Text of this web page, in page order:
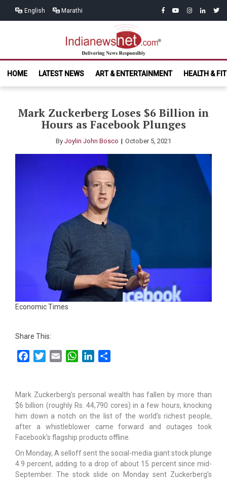
English Marathi facebook
youtubeinstagram
linkedin
India News
Net.com
HOME
LATEST NEWS ART & ENTERTAINMENT HEALTH &
Mark Zuckerberg Loses $6 Billion in
Hours as Facebook Plunges
By Joylin John Bosco October 5, 2021
Economic Times
Share This:
FacebookTwitterEmail WhatsAppLinkedIn
Mark Zuckerberg’s personal wealth has fallen by more than
$6 billion (roughly Rs. 44,790 cores) in a few hours, knocking
him down a notch on the list of the world’s richest people,
after a whistleblower came forward and outages took
Facebook’s flagship products offline.
On Monday, A selloff sent the social-media giant stock plunge
4.9 percent, adding to a drop of about 15 percent since mid-
September. The stock slide on Monday sent Zuckerberg’s